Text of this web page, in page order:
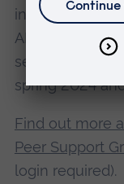
instance, the
ARU staff
sexual
spring 2024
Find out more
Peer Support
login required).